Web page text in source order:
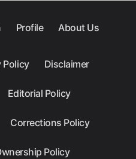
Profile About Us
Policy Disclaimer
Editorial Policy
Corrections Policy
Policy